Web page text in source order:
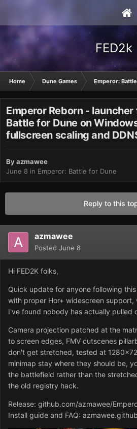
FED2k
Home Dune Games Emperor:
Emperor Reborn - launcher
Battle for Dune on
fullscreen scaling and
Byazmawee
June 8 in Emperor: Battle for Dune
Reply to this
azmawee
Posted June 8
Hi FED2K folks,
Quick update for anyone following
with proper Hor+ widescreen support,
I've found nobody has actually pulled
Camera projection patched at the
to screen edges, FMV cutscenes
don't get stretched, tested at
minimap stay where they should be,
the battlefield rather than the
the old registry hack.
Release: github.com/azmawee/
Install guide and FAQ: